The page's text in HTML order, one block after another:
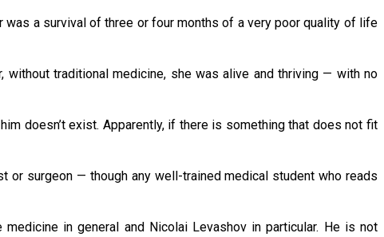
was a survival of three or four months of a very poor quality of life
traditional medicine, she was alive and thriving — with no
doesn’t exist. Apparently, if there is something that does not fit
or surgeon — though any well-trained medical student who reads
in general and Nicolai Levashov in particular. He is not